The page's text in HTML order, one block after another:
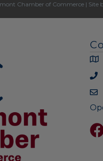
Chamber of Commerce | Site